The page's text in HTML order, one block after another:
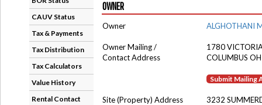
CAUV Status
Tax & Payments
Tax Distribution
Tax Calculators
Value History
Rental Contact
OWNER
Owner ALGHOTHANI
Owner Mailing /
1780
Contact Address
COLUMBUS
Submit Mailing
Site (Property) Address 3232